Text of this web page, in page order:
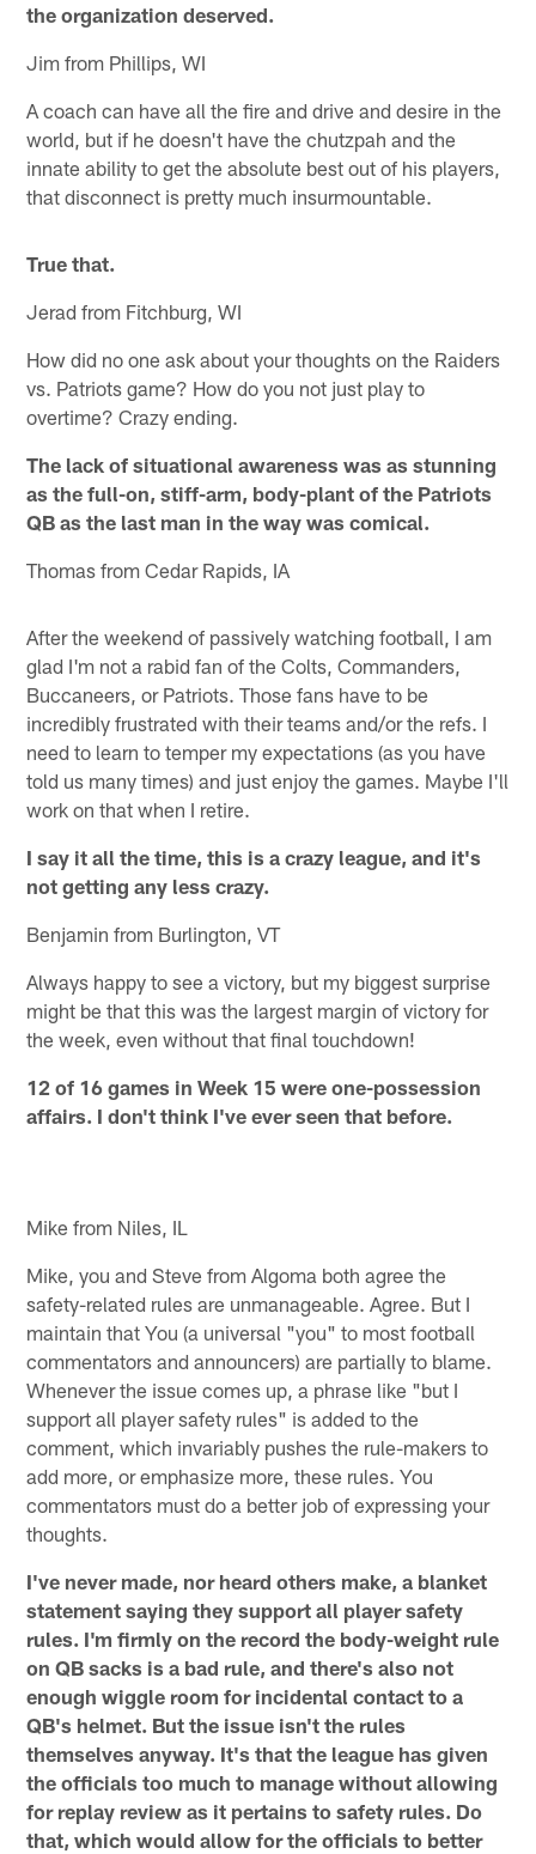
the organization deserved.
Jim from Phillips, WI
A coach can have all the fire and drive and desire in the
world, but if he doesn't have the chutzpah and the
innate ability to get the absolute best out of his players,
that disconnect is pretty much insurmountable.
True that.
Jerad from Fitchburg, WI
How did no one ask about your thoughts on the Raiders
vs. Patriots game? How do you not just play to
overtime? Crazy ending.
The lack of situational awareness was as stunning
as the full-on, stiff-arm, body-plant of the Patriots
QB as the last man in the way was comical.
Thomas from Cedar Rapids, IA
After the weekend of passively watching football, I am
glad I'm not a rabid fan of the Colts, Commanders,
Buccaneers, or Patriots. Those fans have to be
incredibly frustrated with their teams and/or the refs. I
need to learn to temper my expectations (as you have
told us many times) and just enjoy the games. Maybe I'll
work on that when I retire.
I say it all the time, this is a crazy league, and it's
not getting any less crazy.
Benjamin from Burlington, VT
Always happy to see a victory, but my biggest surprise
might be that this was the largest margin of victory for
the week, even without that final touchdown!
12 of 16 games in Week 15 were one-possession
affairs. I don't think I've ever seen that before.
Mike from Niles, IL
Mike, you and Steve from Algoma both agree the
safety-related rules are unmanageable. Agree. But I
maintain that You (a universal "you" to most football
commentators and announcers) are partially to blame.
Whenever the issue comes up, a phrase like "but I
support all player safety rules" is added to the
comment, which invariably pushes the rule-makers to
add more, or emphasize more, these rules. You
commentators must do a better job of expressing your
thoughts.
I've never made, nor heard others make, a blanket
statement saying they support all player safety
rules. I'm firmly on the record the body-weight rule
on QB sacks is a bad rule, and there's also not
enough wiggle room for incidental contact to a
QB's helmet. But the issue isn't the rules
themselves anyway. It's that the league has given
the officials too much to manage without allowing
for replay review as it pertains to safety rules. Do
that, which would allow for the officials to better